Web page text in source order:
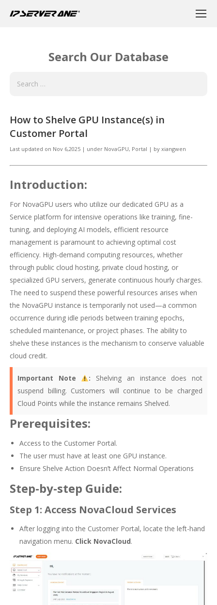
Search Our Database
How to Shelve GPU Instance(s) in
Customer Portal
Last updated on Nov 6,2025 | under NovaGPU, Portal | by xiangwen
Introduction:
For NovaGPU users who utilize our dedicated GPU as a
Service platform for intensive operations like training, fine-
tuning, and deploying AI models, efficient resource
management is paramount to achieving optimal cost
efficiency. High-demand computing resources, whether
through public cloud hosting, private cloud hosting, or
specialized GPU servers, generate continuous hourly charges.
The need to suspend these powerful resources arises when
the NovaGPU instance is temporarily not used—a common
occurrence during idle periods between training epochs,
scheduled maintenance, or project phases. The ability to
shelve these instances is the mechanism to conserve valuable
cloud credit.
Important Note : Shelving an instance does not
suspend billing. Customers will continue to be charged
Cloud Points while the instance remains Shelved.
Prerequisites:
Access to the Customer Portal.
The user must have at least one GPU instance.
Ensure Shelve Action Doesn’t Affect Normal Operations
Step-by-step Guide:
Step 1: Access NovaCloud Services
After logging into the Customer Portal, locate the left-hand
navigation menu. Click NovaCloud.